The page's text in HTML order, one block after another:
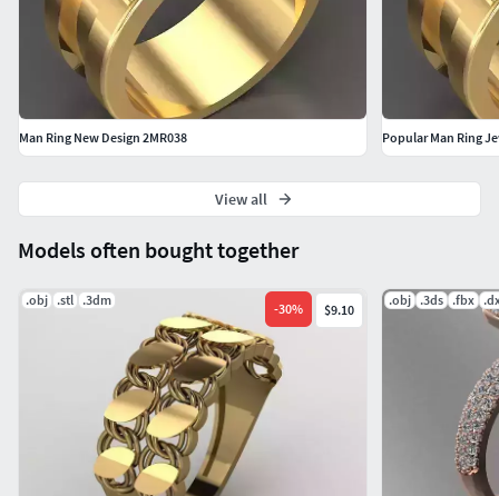
Models often bought together
.obj .stl .3dm
-30% $9.10
.obj .3ds .fbx
Man Ring New Design 2MR038 Popular Man Ring
View all